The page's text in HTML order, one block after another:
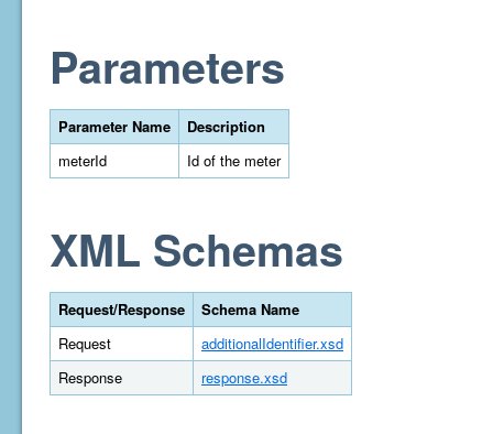
Parameters
Parameter Name
Description
meterId
Id of the meter
XML Schemas
Request/Response
Schema Name
Request
additionalIdentifier.xsd
Response
response.xsd